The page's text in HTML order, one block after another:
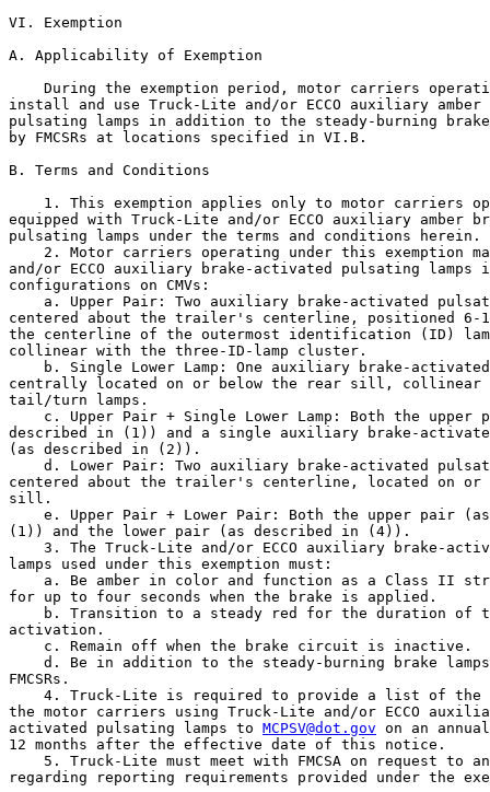
VI. Exemption
A. Applicability of Exemption
During the exemption period, motor carriers
install and use Truck-Lite and/or ECCO auxiliary
pulsating lamps in addition to the steady-burning
by FMCSRs at locations specified in VI.B.
B. Terms and Conditions
1. This exemption applies only to motor carriers
equipped with Truck-Lite and/or ECCO auxiliary amber
pulsating lamps under the terms and conditions herein.
2. Motor carriers operating under this exemption
and/or ECCO auxiliary brake-activated pulsating
configurations on CMVs:
a. Upper Pair: Two auxiliary brake-activated
centered about the trailer's centerline, positioned 6-
the centerline of the outermost identification (ID)
collinear with the three-ID-lamp cluster.
b. Single Lower Lamp: One auxiliary brake-
centrally located on or below the rear sill, collinear
tail/turn lamps.
c. Upper Pair + Single Lower Lamp: Both the upper
described in (1)) and a single auxiliary brake-
(as described in (2)).
d. Lower Pair: Two auxiliary brake-activated
centered about the trailer's centerline, located on or
sill.
e. Upper Pair + Lower Pair: Both the upper pair
(1)) and the lower pair (as described in (4)).
3. The Truck-Lite and/or ECCO auxiliary brake-
lamps used under this exemption must:
a. Be amber in color and function as a Class II
for up to four seconds when the brake is applied.
b. Transition to a steady red for the duration of
activation.
    c. Remain off when the brake circuit is inactive.
d. Be in addition to the steady-burning brake
FMCSRs.
4. Truck-Lite is required to provide a list of
the motor carriers using Truck-Lite and/or ECCO
activated pulsating lamps to MCPSV@dot.gov on an
12 months after the effective date of this notice.
5. Truck-Lite must meet with FMCSA on request to
regarding reporting requirements provided under the